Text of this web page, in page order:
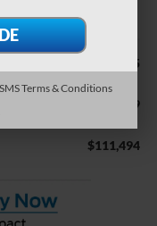
$110,595
$899
$111,494
SMS Terms & Conditions